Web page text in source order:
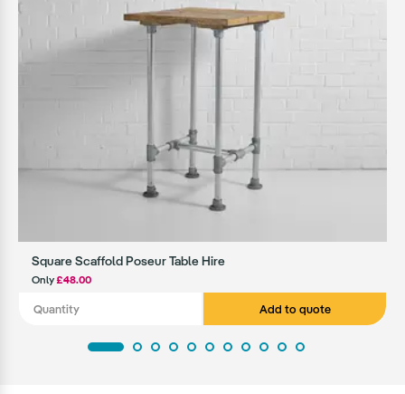
Square Scaffold Poseur Table Hire
Only£48.00
Add to quote